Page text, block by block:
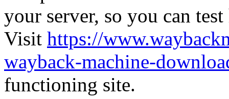
your server, so you can
Visit https://
wayback-machine-
functioning site.